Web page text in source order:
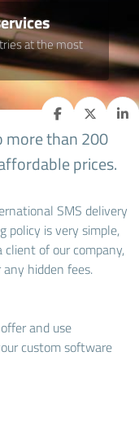
at the most
more than 200
prices.
SMS delivery
policy is very simple,
of our company,
hidden fees.
and use
custom software